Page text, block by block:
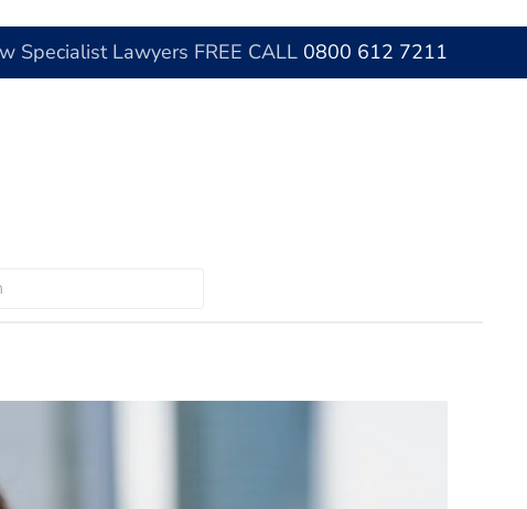
Specialist Lawyers FREE CALL 0800 612 7211